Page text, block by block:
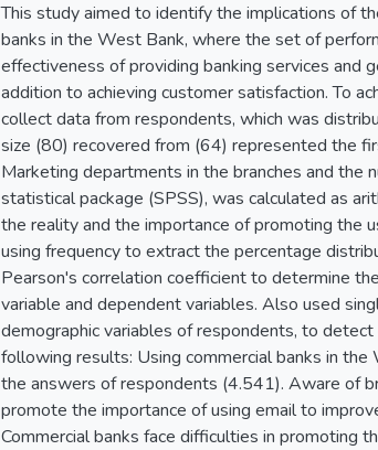
This study aimed to identify the implications of
banks in the West Bank, where the set of
effectiveness of providing banking services and
addition to achieving customer satisfaction. To
collect data from respondents, which was
size (80) recovered from (64) represented the
Marketing departments in the branches and the
statistical package (SPSS), was calculated as
the reality and the importance of promoting the
using frequency to extract the percentage
Pearson's correlation coefficient to determine
variable and dependent variables. Also used
demographic variables of respondents, to
following results: Using commercial banks in
the answers of respondents (4.541). Aware of
promote the importance of using email to
Commercial banks face difficulties in promoting